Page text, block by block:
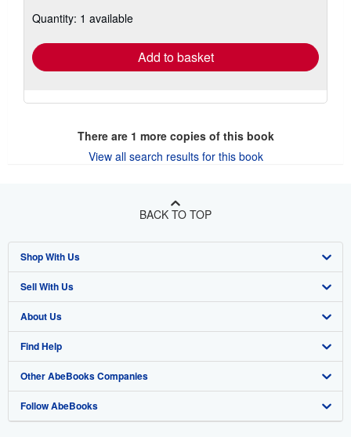
Quantity: 1 available
Add to basket
There are 1 more copies of this book
View all search results for this book
BACK TO TOP
Shop With Us
Advanced Search
Browse Collections
My Account
My Orders
View Basket
Sell With Us
Start Selling
Join Our Affiliate Program
Book Buyback
Refer a seller
About Us
About AbeBooks
Media
Careers
Find Help
Help
Customer Support
Other AbeBooks Companies
AbeBooks.co.uk
Follow AbeBooks